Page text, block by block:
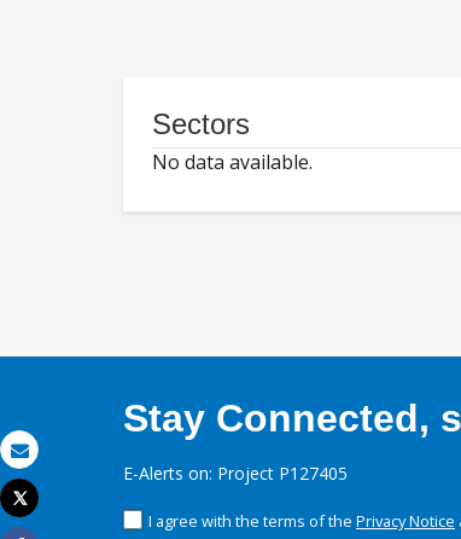
Email
Print
Tweet
Sectors
No data available.
Stay Connected,
E-Alerts on: Project P127405
I agree with the terms of the Privacy Notice